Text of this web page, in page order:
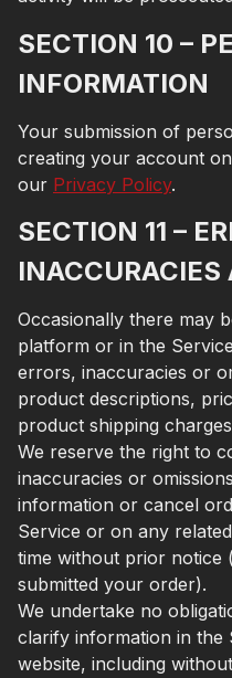
SECTION 10 –
INFORMATION
Your submission of
creating your account
our Privacy Policy.
SECTION 11 –
Occasionally there may
platform or in the
errors, inaccuracies or
product descriptions,
product shipping
We reserve the right to
inaccuracies or
information or cancel
Service or on any
time without prior notice
submitted your order).
We undertake no
clarify information in the
website, including